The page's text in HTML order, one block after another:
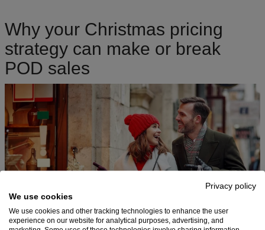
Why your Christmas pricing
strategy can make or break
POD sales
Privacy policy
We use cookies
We use cookies and other tracking technologies to enhance the user
experience on our website for analytical purposes, advertising, and